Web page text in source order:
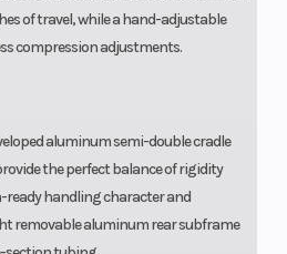
of travel, while a hand-adjustable
compression adjustments.
aluminum semi-double cradle
the perfect balance of rigidity
handling character and
removable aluminum rear subframe